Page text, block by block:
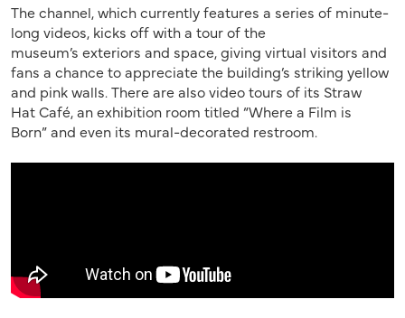
The channel, which currently features a series of minute-
long videos, kicks off with a tour of the
museum’s exteriors and space,giving virtual visitors and
fans a chance to appreciate the building’s striking yellow
and pink walls. There are alsovideotours of its Straw
HatCafé,anexhibition room titled “Where a Film is
Born”and even its mural-decorated restroom.